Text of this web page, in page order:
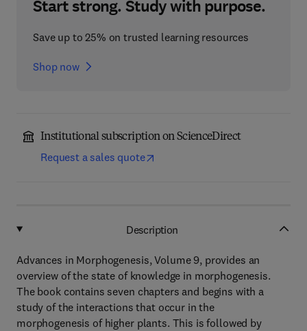
Start strong. Study with purpose.
Save up to 25% on trusted learning resources
Shop now
Institutional subscription on ScienceDirect
Request a sales quote
Description
Advances in Morphogenesis, Volume 9, provides an
overview of the state of knowledge in morphogenesis.
The book contains seven chapters and begins with a
study of the interactions that occur in the
morphogenesis of higher plants. This is followed by